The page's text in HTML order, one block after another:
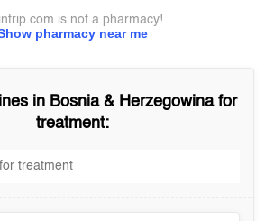
pharmacy near me
is not a pharmacy!
in Bosnia & Herzegowinafor
treatment: